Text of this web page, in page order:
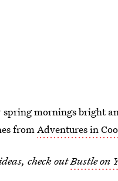
spring mornings bright
fromAdventures in
check outBustle on